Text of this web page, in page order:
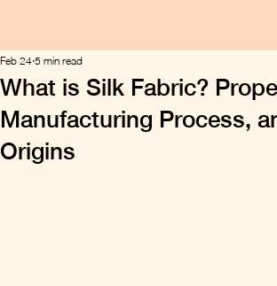
What is Silk Fabric?
Manufacturing Process,
Origins
Feb 24 5 min read